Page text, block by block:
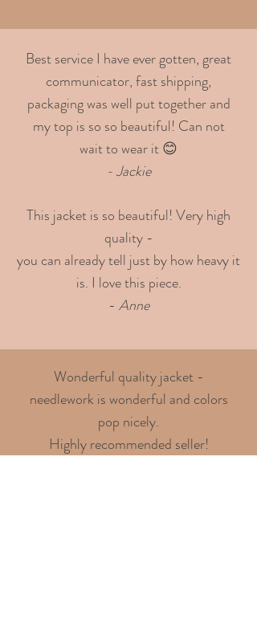
Best service I have ever gotten, great
communicator, fast shipping,
packaging was well put together and
my top is so so beautiful! Can not
wait to wear it 😊
- Jackie
This jacket is so beautiful! Very high
quality -
you can already tell just by how heavy it
is. I love this piece.
- Anne
Wonderful quality jacket -
needlework is wonderful and colors
pop nicely.
Highly recommended seller!